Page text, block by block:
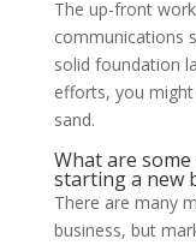
The up-front
communications
solid foundation
efforts, you
sand.
What are
starting a new
There are many
business, but